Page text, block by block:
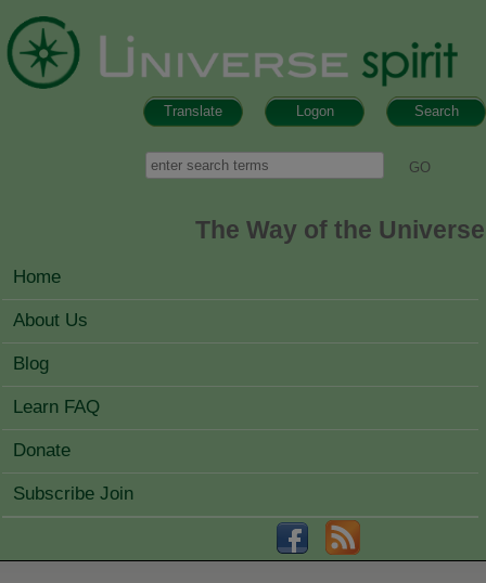
Search
Logon
Translate
Search
The Way of the Universe
MAIN MENU
Home
About Us
Blog
Learn FAQ
Donate
Subscribe Join